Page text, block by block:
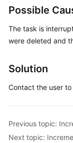
Security
Paper
API
FAQs
Possible
The task is
were deleted and
Solution
Contact the user
Next topic: